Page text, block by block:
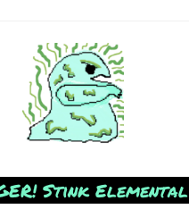
Stink Elemental